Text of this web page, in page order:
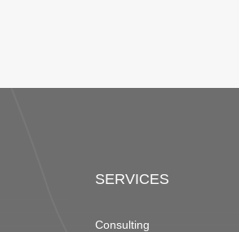
SERVICES
Consulting